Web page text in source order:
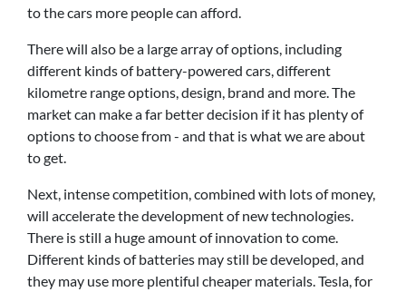
to the cars more people can afford.
There will also be a large array of options, including
different kinds of battery-powered cars, different
kilometre range options, design, brand and more. The
market can make a far better decision if it has plenty of
options to choose from - and that is what we are about
to get.
Next, intense competition, combined with lots of money,
will accelerate the development of new technologies.
There is still a huge amount of innovation to come.
Different kinds of batteries may still be developed, and
they may use more plentiful cheaper materials. Tesla, for